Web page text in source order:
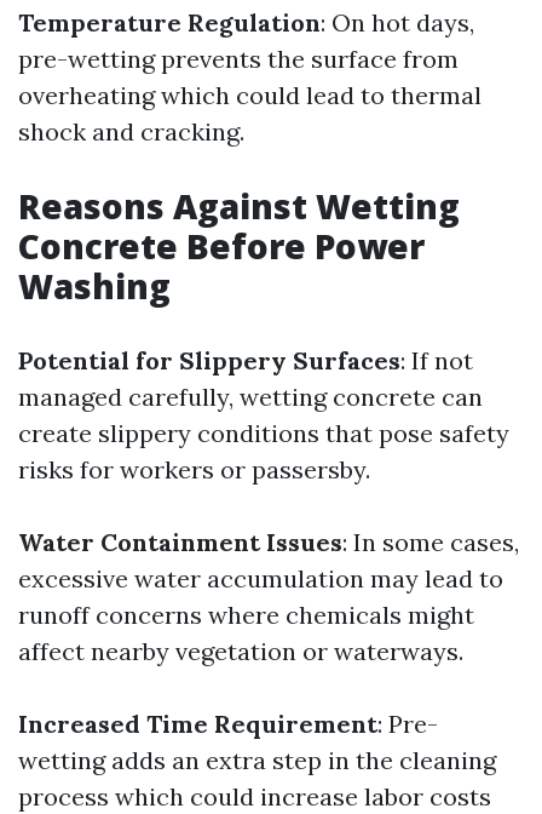
Temperature Regulation: On hot days,
pre-wetting prevents the surface from
overheating which could lead to thermal
shock and cracking.
Reasons Against Wetting
Concrete Before Power
Washing
Potential for Slippery Surfaces: If not
managed carefully, wetting concrete can
create slippery conditions that pose safety
risks for workers or passersby.
Water Containment Issues: In some cases,
excessive water accumulation may lead to
runoff concerns where chemicals might
affect nearby vegetation or waterways.
Increased Time Requirement: Pre-
wetting adds an extra step in the cleaning
process which could increase labor costs